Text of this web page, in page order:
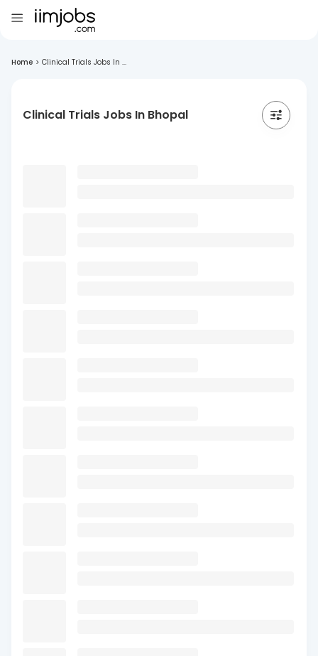
Home > Clinical Trials Jobs In ...
Clinical Trials Jobs In Bhopal